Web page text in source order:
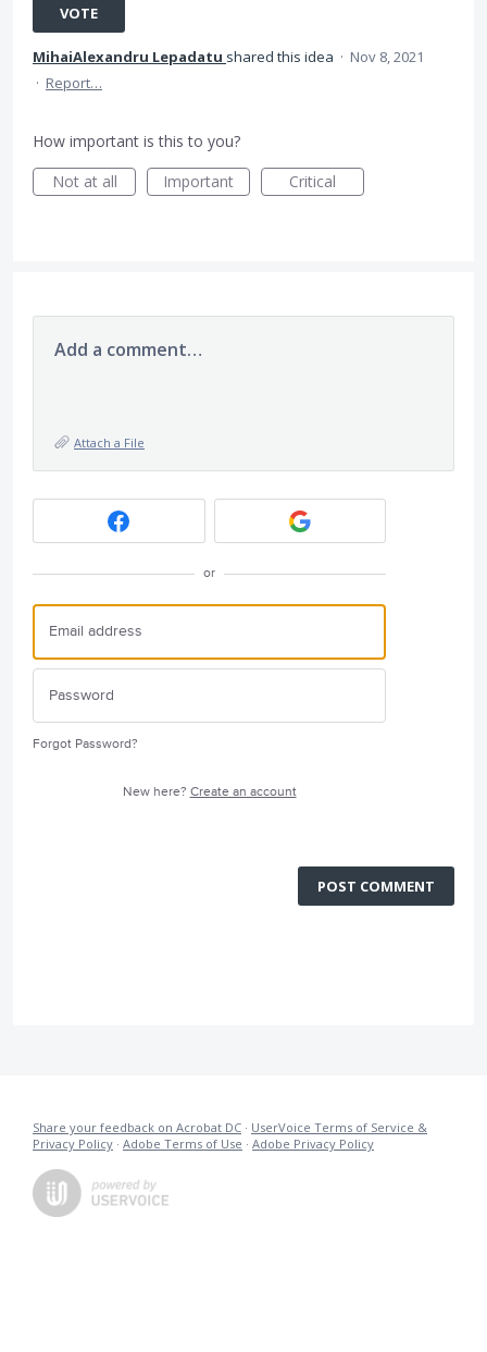
VOTE
MihaiAlexandru Lepadatu shared this idea · Nov 8, 2021
· Report…
How important is this to you?
Not at all
Important Critical
Add a comment…
Attach a File
or
Forgot Password?
New here? Create an account
POST COMMENT
Share your feedback on Acrobat DC · UserVoice Terms of Service &
Privacy Policy · Adobe Terms of Use · Adobe Privacy Policy